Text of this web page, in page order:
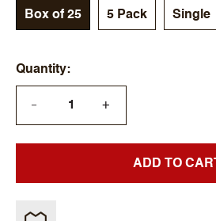
Box of 25 5 Pack Single
Quantity
— +
ADD TO CART